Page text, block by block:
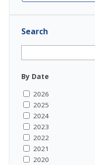
Search
By Date
2026
2025
2024
2023
2022
2021
2020